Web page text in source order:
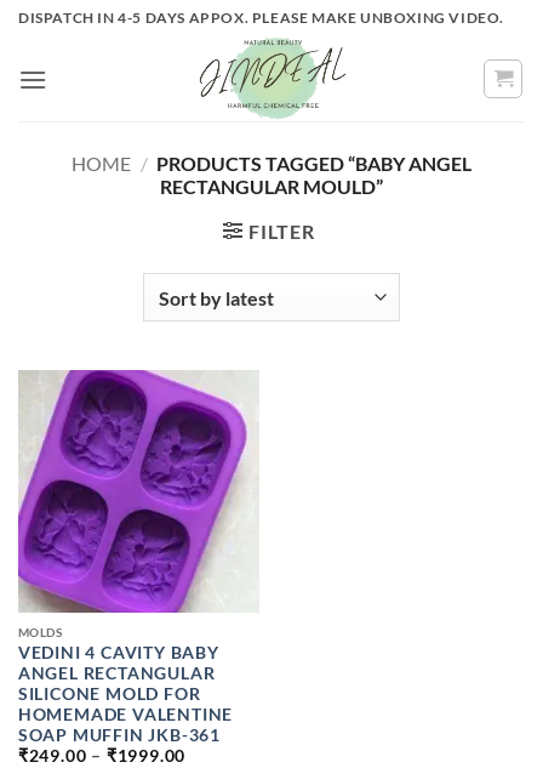
Skip
content
DISPATCH IN 4-5 DAYS APPOX. PLEASE MAKE UNBOXING VIDEO.
HOME / PRODUCTS TAGGED “BABY ANGEL
RECTANGULAR MOULD”
FILTER
MOLDS
VEDINI 4 CAVITY BABY
ANGEL RECTANGULAR
SILICONE MOLD FOR
HOMEMADE VALENTINE
SOAP MUFFIN JKB-361
₹249.00 – ₹1999.00